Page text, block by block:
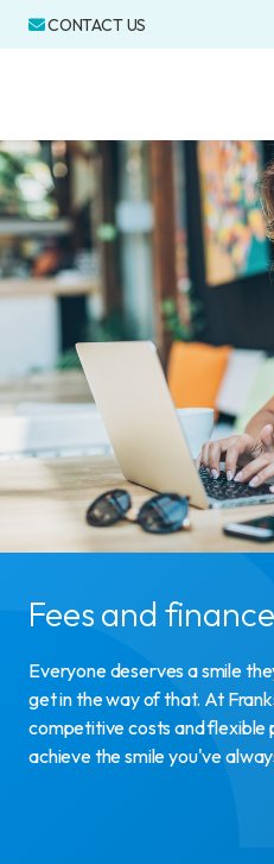
CONTACT US
Fees and finance
Everyone deserves a smile
get in the way of that. At
competitive costs and flexible
achieve the smile you've